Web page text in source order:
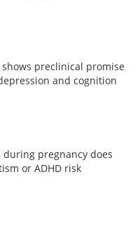
preclinical promise
and cognition
during pregnancy does
or ADHD risk